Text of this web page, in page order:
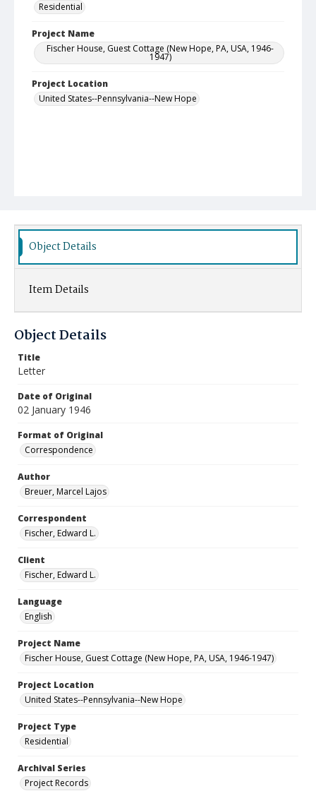
Residential
Project Name
Fischer House, Guest Cottage (New Hope, PA, USA, 1946-
1947)
Project Location
United States--Pennsylvania--New Hope
Object Details
Item Details
Object Details
Title
Letter
Date of Original
02 January 1946
Format of Original
Correspondence
Author
Breuer, Marcel Lajos
Correspondent
Fischer, Edward L.
Client
Fischer, Edward L.
Language
English
Project Name
Fischer House, Guest Cottage (New Hope, PA, USA, 1946-1947)
Project Location
United States--Pennsylvania--New Hope
Project Type
Residential
Archival Series
Project Records